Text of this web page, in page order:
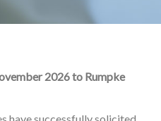
2026 to Rumpke